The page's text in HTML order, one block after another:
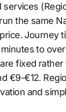
services
the same
Journey
to
fixed rather
€9-€12.
and